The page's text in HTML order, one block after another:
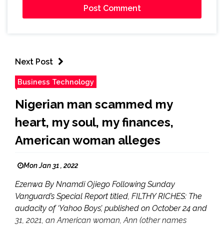
Next Post
Business Technology
Nigerian man scammed my
heart, my soul, my finances,
American woman alleges
Mon Jan 31 , 2022
Ezenwa By Nnamdi Ojiego Following Sunday
Vanguard’s Special Report titled, FILTHY RICHES: The
audacity of ‘Yahoo Boys’, published on October 24 and
31, 2021, an American woman, Ann (other names